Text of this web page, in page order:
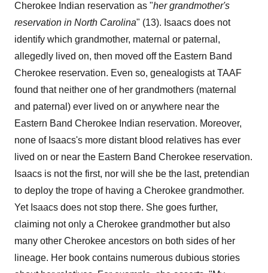
Cherokee Indian reservation as "her grandmother's
reservation in North Carolina" (13). Isaacs does not
identify which grandmother, maternal or paternal,
allegedly lived on, then moved off the Eastern Band
Cherokee reservation. Even so, genealogists at TAAF
found that neither one of her grandmothers (maternal
and paternal) ever lived on or anywhere near the
Eastern Band Cherokee Indian reservation. Moreover,
none of Isaacs's more distant blood relatives has ever
lived on or near the Eastern Band Cherokee reservation.
Isaacs is not the first, nor will she be the last, pretendian
to deploy the trope of having a Cherokee grandmother.
Yet Isaacs does not stop there. She goes further,
claiming not only a Cherokee grandmother but also
many other Cherokee ancestors on both sides of her
lineage. Her book contains numerous dubious stories